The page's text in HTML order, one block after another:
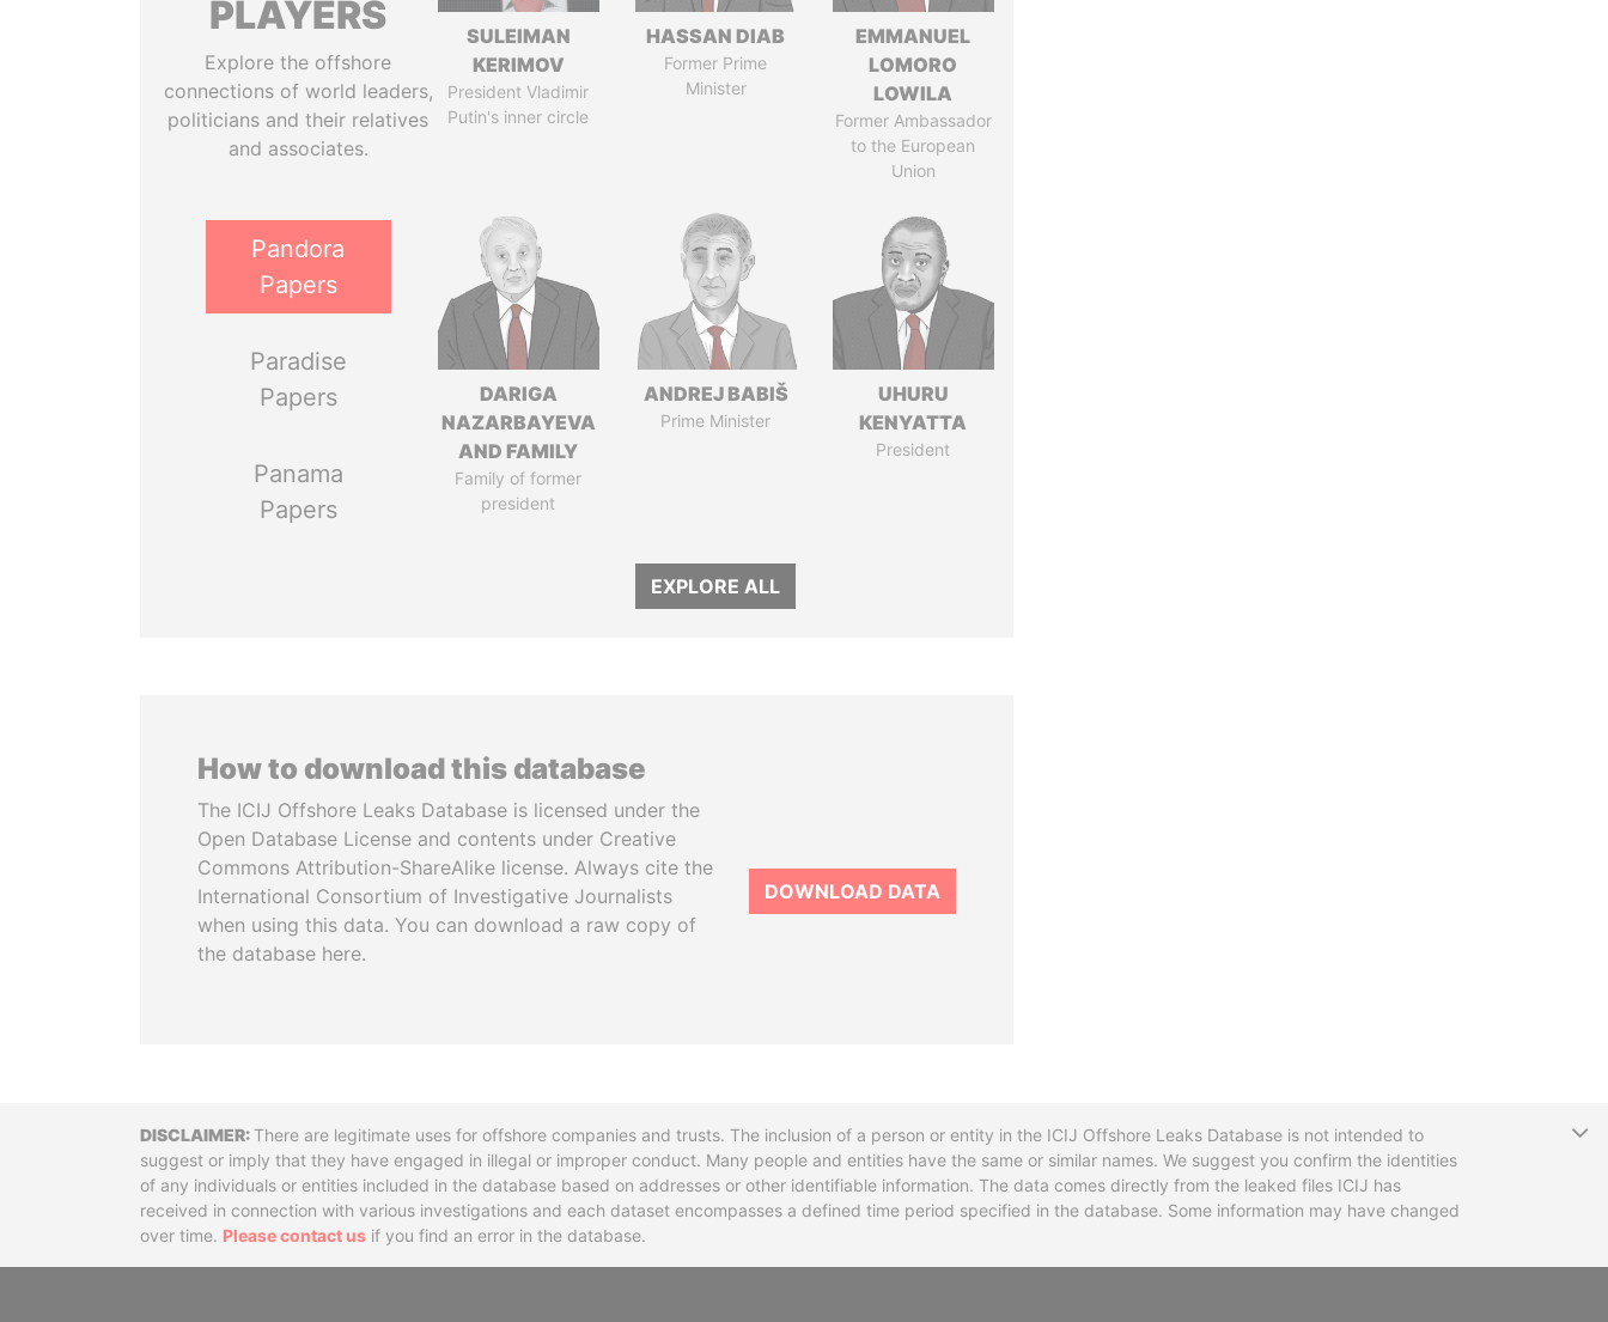
PLAYERS
Explore the offshore
connections of world leaders,
politicians and their relatives
and associates.
Pandora
Papers
Paradise
Papers
Panama
Papers
SULEIMAN
KERIMOV
President Vladimir
Putin's inner circle
HASSAN DIAB
Former Prime
Minister
EMMANUEL
LOMORO
LOWILA
Former Ambassador
to the European
Union
DARIGA
NAZARBAYEVA
AND FAMILY
Family of former
president
ANDREJ BABIŠ
Prime Minister
UHURU
KENYATTA
President
EXPLORE ALL
How to download this database
The ICIJ Offshore Leaks Database is licensed under the
Open Database License and contents under Creative
Commons Attribution-ShareAlike license. Always cite the
International Consortium of Investigative Journalists
when using this data. You can download a raw copy of
the database here.
DOWNLOAD DATA
DisclaimerThere are legitimate uses for offshore companies and trusts. The inclusion of a person or entity in the ICIJ Offshore Leaks Database is not intended to
suggest or imply that they have engaged in illegal or improper conduct. Many people and entities have the same or similar names. We suggest you confirm the identities
of any individuals or entities included in the database based on addresses or other identifiable information. The data comes directly from the leaked files ICIJ has
received in connection with various investigations and each dataset encompasses a defined time period specified in the database. Some information may have changed
over time. Please contact us if you find an error in the database.